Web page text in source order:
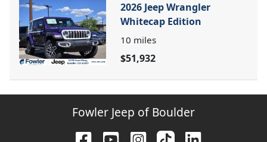
2026 Jeep Wrangler
Whitecap Edition
10 miles
$51,932
Fowler Jeep of Boulder